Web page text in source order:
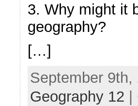
3. Why might it
geography?
[…]
September 9th,
Geography 12 |